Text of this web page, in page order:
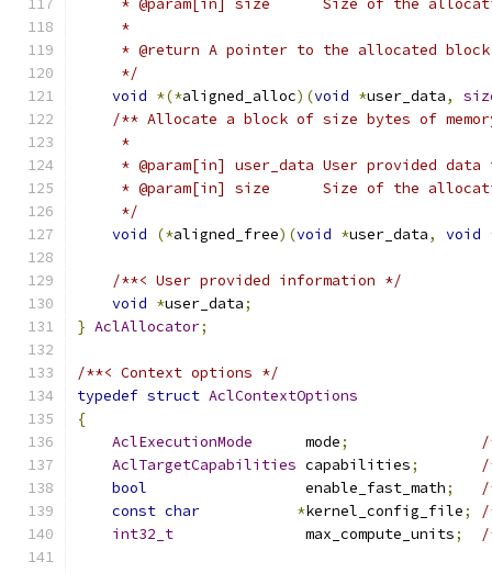
* @param[in] size      Size of the
     *
* @return A pointer to the allocated
     */
void *(*aligned_alloc)(void *user_data,
/** Allocate a block of size bytes of
     *
* @param[in] user_data User provided data
* @param[in] size      Size of the
     */
void
(*aligned_free)(void *user_data, void
/**< User provided information */
void *user_data;
} AclAllocator;
/**< Context options */
typedef struct AclContextOptions
{
AclExecutionMode
      mode
;
/
AclTargetCapabilities capabilities;
/
bool
                  enable_fast_math
;
/
const char *kernel_config_file;
int32_t
               max_compute_units
;
/